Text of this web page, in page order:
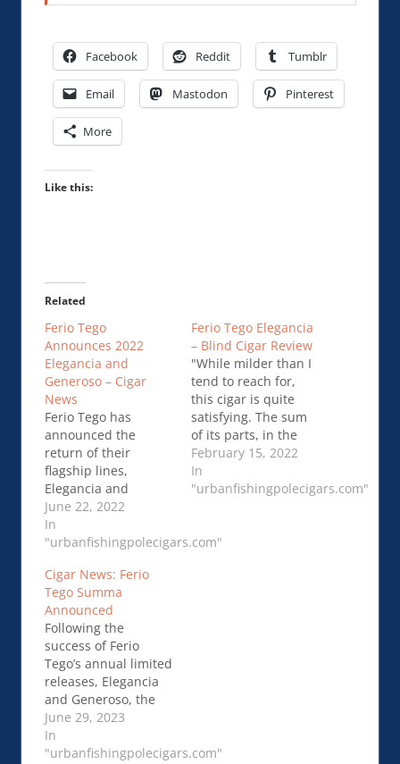
Facebook Reddit Tumblr
Email Mastodon Pinterest
More
Like this:
Related
Ferio Tego
Announces 2022
Elegancia and
Generoso – Cigar
News
Ferio Tego has
announced the
return of their
flagship lines,
Elegancia and
Generoso, for 2022.
Both cigars will be in
the same blends and
Announces 2022
Elegancia and
Generoso – Cigar
News
June 22, 2022
In
"urbanfishingpolecigars.com"
Ferio Tego Elegancia
– Blind Cigar Review
"While milder than I
tend to reach for,
this cigar is quite
satisfying. The sum
of its parts, in the
end, is better than
each individual third.
76 …Ferio Tego
February 15, 2022
In
"urbanfishingpolecigars.com"
Cigar News: Ferio
Tego Summa
Announced
Following the
success of Ferio
Tego’s annual limited
releases, Elegancia
and Generoso, the
company is pleased
to announce their
first core line under…
June 29, 2023
In
"urbanfishingpolecigars.com"